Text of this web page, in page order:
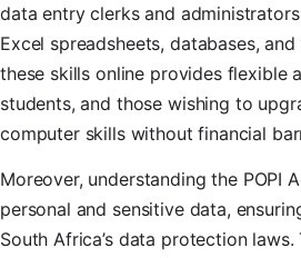
data entry clerks and
Excel spreadsheets, databases,
these skills online provides flexible
students, and those wishing to
computer skills without financial
Moreover, understanding the POPI
personal and sensitive data,
South Africa’s data protection